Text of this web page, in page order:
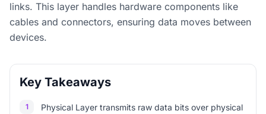
links. This layer handles hardware components like
cables and connectors, ensuring data moves between
devices.
Key Takeaways
1
Physical Layer transmits raw data bits over physical